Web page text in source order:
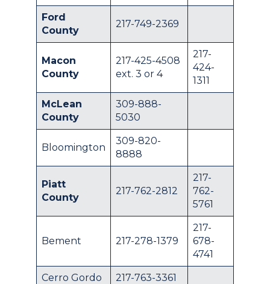
Ford
County
217-749-2369
Macon
County
217-425-4508
ext. 3 or 4
217-
424-
1311
McLean
County
309-888-
5030
Bloomington
309-820-
8888
Piatt
County
217-762-2812
217-
762-
5761
Bement 217-278-1379
217-
678-
4741
Cerro Gordo 217-763-3361